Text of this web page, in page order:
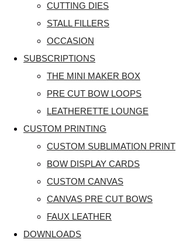
CUTTING DIES
STALL FILLERS
OCCASION
SUBSCRIPTIONS
THE MINI MAKER BOX
PRE CUT BOW LOOPS
LEATHERETTE LOUNGE
CUSTOM PRINTING
CUSTOM SUBLIMATION PRINT
BOW DISPLAY CARDS
CUSTOM CANVAS
CANVAS PRE CUT BOWS
FAUX LEATHER
DOWNLOADS